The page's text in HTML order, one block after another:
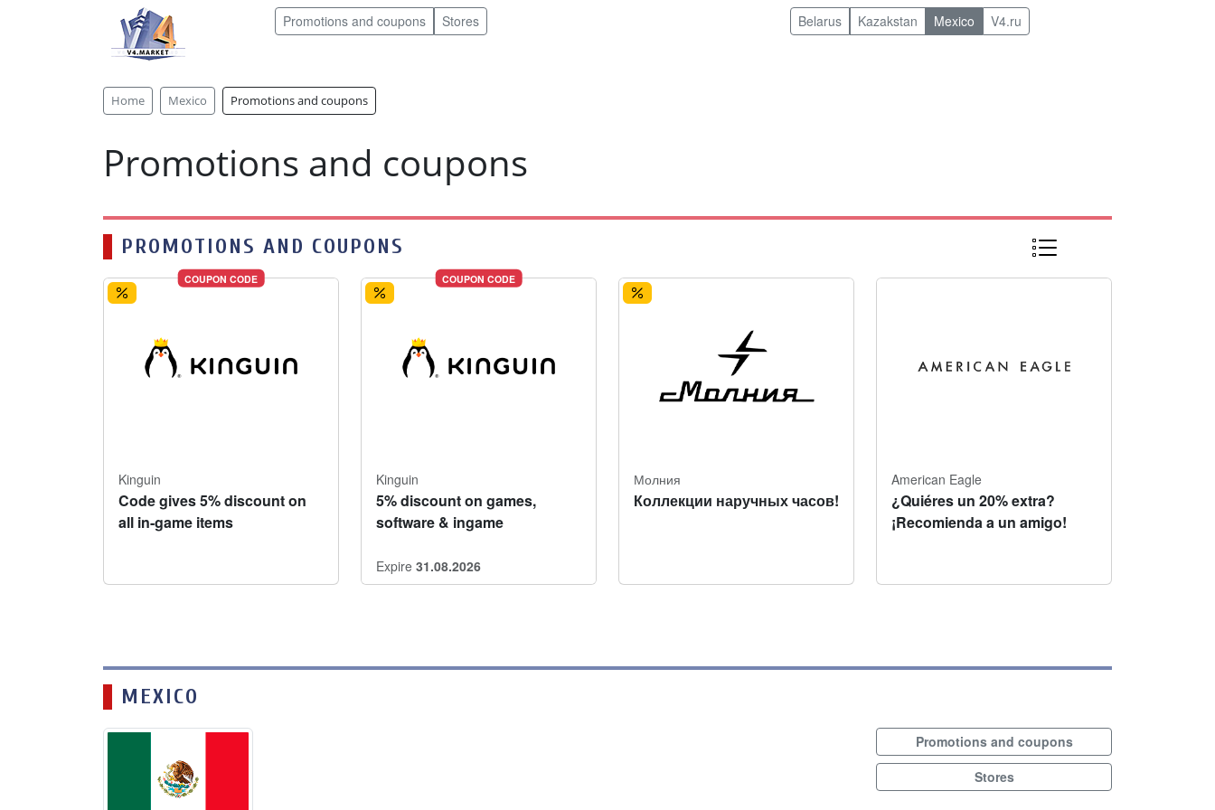
Promotions and coupons Stores Belarus Kazakstan Mexico V4.ru
Home Mexico Promotions and coupons
Promotions and coupons
PROMOTIONS AND COUPONS
COUPON CODE
Kinguin
Code gives 5% discount on
all in-game items
COUPON CODE
Kinguin
5% discount on games,
software & ingame
Expire 31.08.2026
Молния
Коллекции наручных часов!
American Eagle
¿Quiéres un 20% extra?
¡Recomienda a un amigo!
MEXICO
Promotions and coupons
Stores